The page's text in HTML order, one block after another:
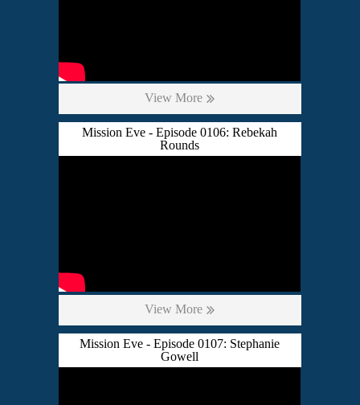
View More
Mission Eve - Episode 0106: Rebekah
Rounds
View More
Mission Eve - Episode 0107: Stephanie
Gowell